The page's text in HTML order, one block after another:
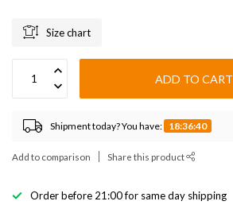
Size chart
ADD TO CART
Shipment today? You have: 18:36:39
Add to comparison Share this product
Order before 21:00 for same day shipping